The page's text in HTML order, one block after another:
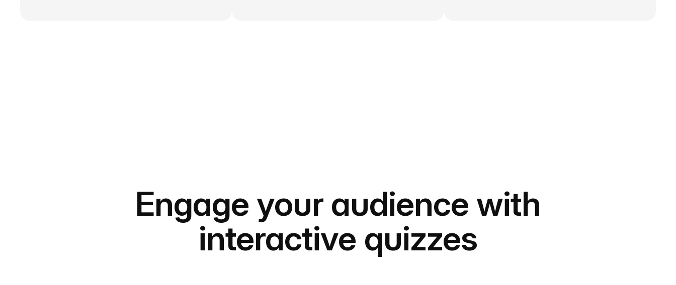
Engage your audience with
interactive quizzes